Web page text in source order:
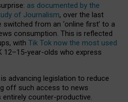
as documented by the
of Journalism, over the last
switched from an ‘online first’ to a
consumption. This is reflected
with Tik Tok now the most used
12–15-year-olds who express
advancing legislation to reduce
off such access to news
counter-productive.